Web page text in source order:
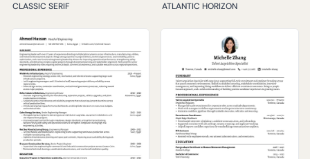
CLASSIC SERIF ATLANTIC HORIZON